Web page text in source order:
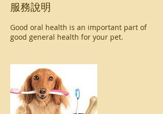
服務說明
Good oral health is an important part of
good general health for your pet.